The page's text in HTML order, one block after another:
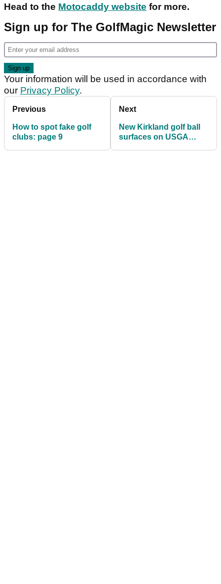
Head to the Motocaddy website for more.
Sign up for The GolfMagic Newsletter
Your information will be used in accordance with
our Privacy Policy.
Previous
How to spot fake golf
clubs: page 9
Next
New Kirkland golf ball
surfaces on USGA